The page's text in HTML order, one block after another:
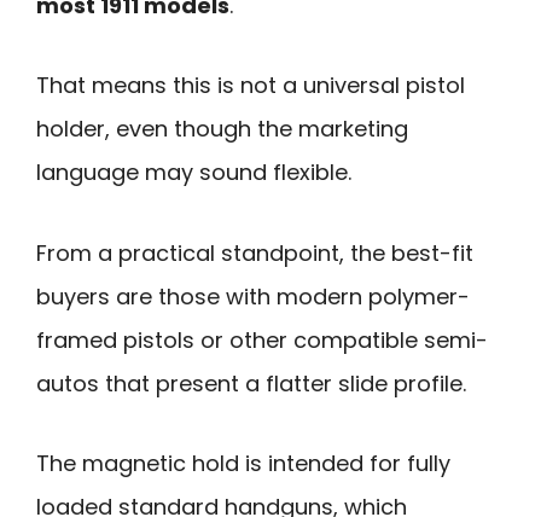
That means this is not a universal pistol
holder, even though the marketing
language may sound flexible.
From a practical standpoint, the best-fit
buyers are those with modern polymer-
framed pistols or other compatible semi-
autos that present a flatter slide profile.
The magnetic hold is intended for fully
loaded standard handguns, which